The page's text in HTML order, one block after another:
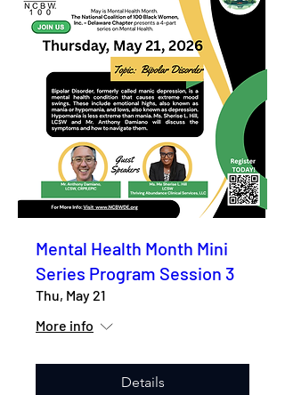
Mental Health Month Mini
Series Program Session 3
Thu, May 21
More info
Details